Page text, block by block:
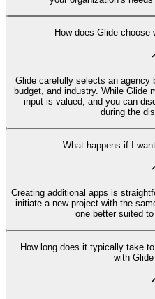
How does Glide
Glide carefully selects an agency
budget, and industry. While Glide
input is valued, and you can
during the
What happens if I
Creating additional apps is
initiate a new project with the
one better suited
How long does it typically take
with